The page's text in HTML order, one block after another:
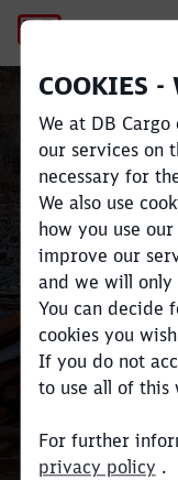
Freight
COOKIES
We at DB
our services on
necessary for
We also use
how you use
improve our
and we will only
You can decide
cookies you
If you do not
to use all of this
For further
privacy policy .